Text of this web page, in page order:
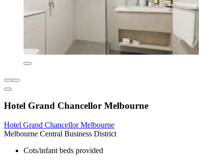
Hotel Grand Chancellor Melbourne
Hotel Grand Chancellor Melbourne
Melbourne Central Business District
Cots/infant beds provided